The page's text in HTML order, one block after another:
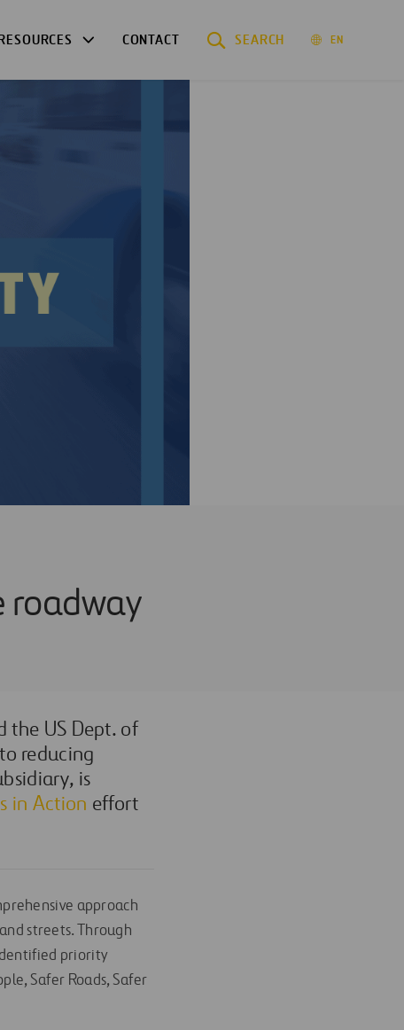
CONTACT SEARCH EN
roadway
the US Dept. of
reducing
is
in Action effort
approach
streets. Through
priority
Safer Roads, Safer